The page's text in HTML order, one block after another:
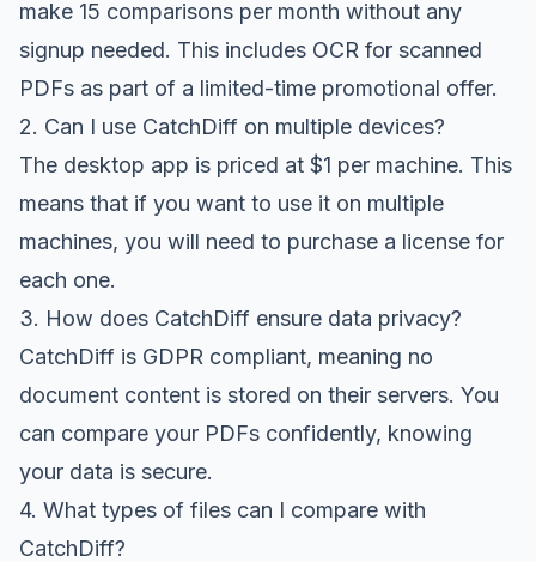
make 15 comparisons per month without any
signup needed. This includes OCR for scanned
PDFs as part of a limited-time promotional offer.
2. Can I use CatchDiff on multiple devices?
The desktop app is priced at $1 per machine. This
means that if you want to use it on multiple
machines, you will need to purchase a license for
each one.
3. How does CatchDiff ensure data privacy?
CatchDiff is GDPR compliant, meaning no
document content is stored on their servers. You
can compare your PDFs confidently, knowing
your data is secure.
4. What types of files can I compare with
CatchDiff?